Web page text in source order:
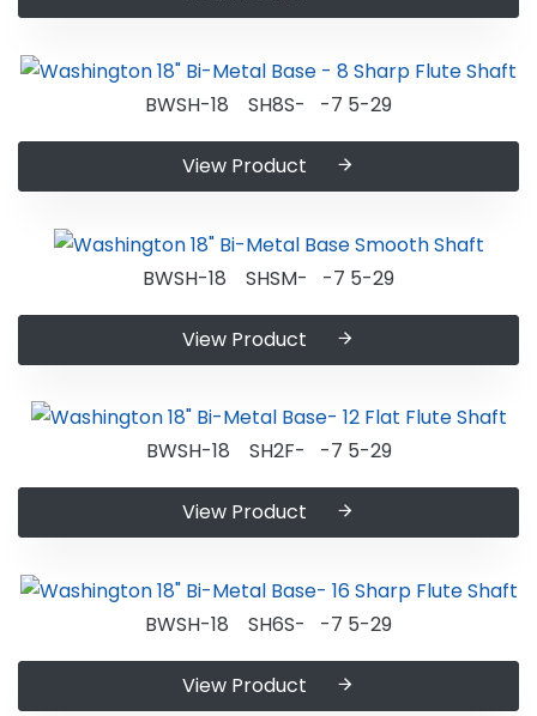
BWSH-18 SH8S- -7 5-29
View Product
BWSH-18 SHSM- -7 5-29
View Product
BWSH-18 SH2F- -7 5-29
View Product
BWSH-18 SH6S- -7 5-29
View Product